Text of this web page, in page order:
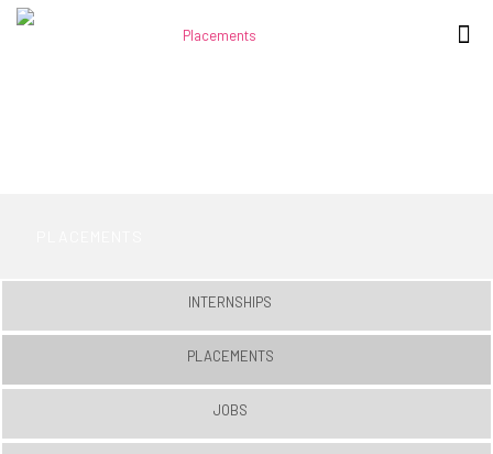
INTERNSHIPS
PLACEMENTS
JOBS